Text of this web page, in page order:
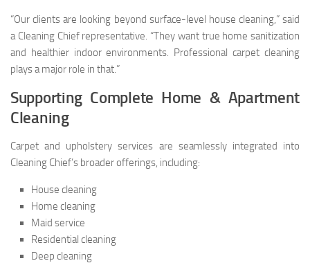
“Our clients are looking beyond surface-level house cleaning,” said
a Cleaning Chief representative. “They want true home sanitization
and healthier indoor environments. Professional carpet cleaning
plays a major role in that.”
Supporting Complete Home & Apartment
Cleaning
Carpet and upholstery services are seamlessly integrated into
Cleaning Chief’s broader offerings, including:
House cleaning
Home cleaning
Maid service
Residential cleaning
Deep cleaning